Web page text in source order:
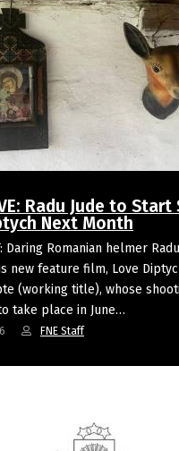
Radu Jude to
Next Month
Daring Romanian helmer
new feature film, Love
(working title), whose
take place in June…
FNE Staff